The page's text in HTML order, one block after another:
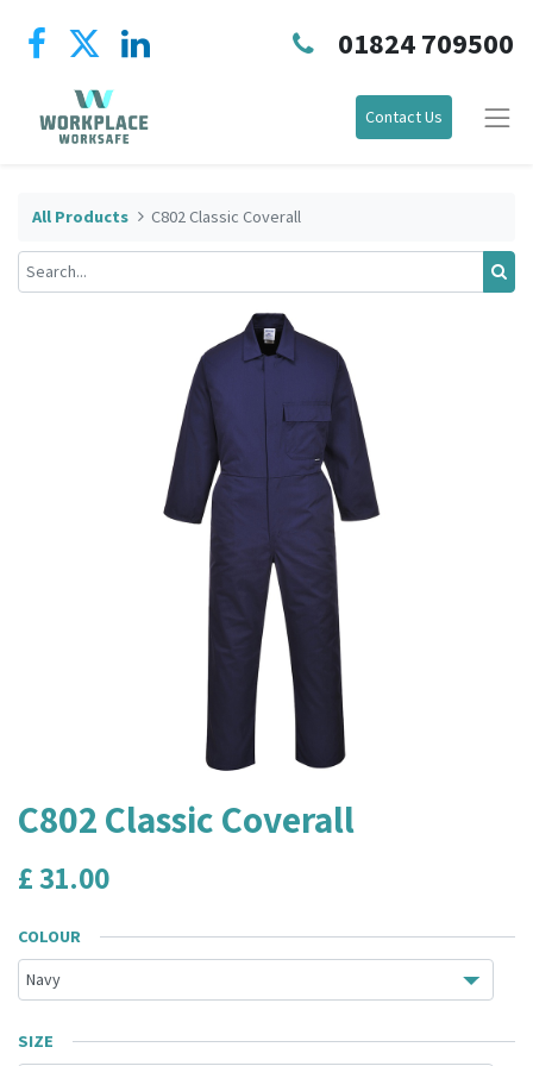
01824 709500
Contact Us
All Products C802 Classic Coverall
C802 Classic Coverall
£31.00
COLOUR
SIZE